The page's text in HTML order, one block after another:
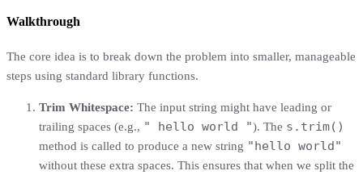
Walkthrough
The core idea is to break down the problem into smaller, manageable
steps using standard library functions.
Trim Whitespace: The input string might have leading or
trailing spaces (e.g., " hello world "). The s.trim()
method is called to produce a new string "hello world"
without these extra spaces. This ensures that when we split the